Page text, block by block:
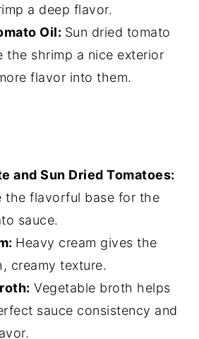
a deep flavor.
Oil: Sun dried tomato
the shrimp a nice exterior
flavor into them.
and Sun Dried Tomatoes:
the flavorful base for the
sauce.
Heavy cream gives the
creamy texture.
Vegetable broth helps
sauce consistency and